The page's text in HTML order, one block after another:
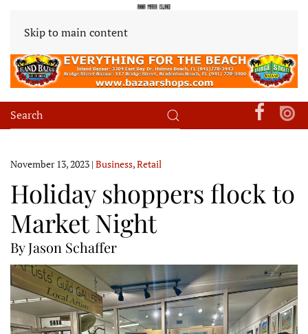
Skip to main content
November 13, 2023 | Business,Retail
Holiday shoppers flock to
Market Night
By Jason Schaffer